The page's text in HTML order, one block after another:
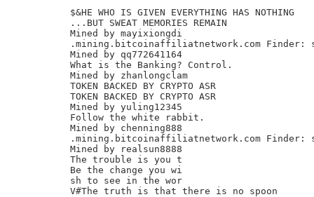
$&HE WHO IS GIVEN EVERYTHING HAS NOTHING
...BUT SWEAT MEMORIES REMAIN
Mined by mayixiongdi
.mining.bitcoinaffiliatnetwork.com Finder:
Mined by qq772641164
What is the Banking? Control.
Mined by zhanlongclam
TOKEN BACKED BY CRYPTO ASR
TOKEN BACKED BY CRYPTO ASR
Mined by yuling12345
Follow the white rabbit.
Mined by chenning888
.mining.bitcoinaffiliatnetwork.com Finder:
Mined by realsun8888
The trouble is you t
Be the change you wi
sh to see in the wor
V#The truth is that there is no spoon